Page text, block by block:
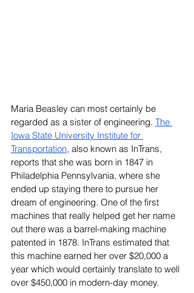
Maria Beasley can most certainly be
regarded as a sister of engineering. The
Iowa State University Institute for
Transportation, also known as InTrans,
reports that she was born in 1847 in
Philadelphia Pennsylvania, where she
ended up staying there to pursue her
dream of engineering. One of the first
machines that really helped get her name
out there was a barrel-making machine
patented in 1878. InTrans estimated that
this machine earned her over $20,000 a
year which would certainly translate to well
over $450,000 in modern-day money.